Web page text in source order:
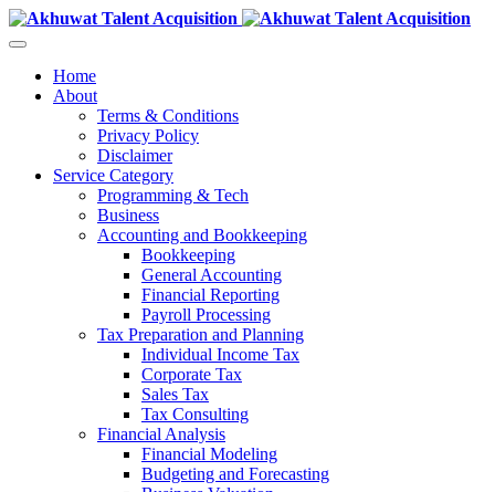
Home
About
Terms & Conditions
Privacy Policy
Disclaimer
Service Category
Programming & Tech
Business
Accounting and Bookkeeping
Bookkeeping
General Accounting
Financial Reporting
Payroll Processing
Tax Preparation and Planning
Individual Income Tax
Corporate Tax
Sales Tax
Tax Consulting
Financial Analysis
Financial Modeling
Budgeting and Forecasting